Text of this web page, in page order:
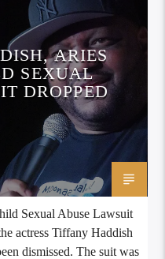
ARIES
SEXUAL
DROPPED
Sexual Abuse Lawsuit
actress Tiffany Haddish
dismissed. The suit was